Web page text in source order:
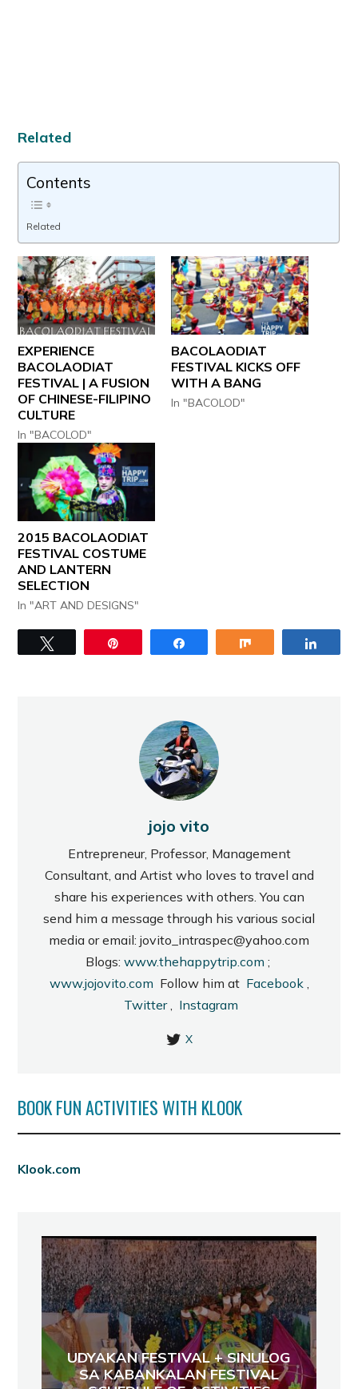
Related
Contents
Related
EXPERIENCE
BACOLAODIAT
FESTIVAL | A FUSION
OF CHINESE-FILIPINO
CULTURE
In "BACOLOD"
BACOLAODIAT
FESTIVAL KICKS OFF
WITH A BANG
In "BACOLOD"
2015 BACOLAODIAT
FESTIVAL COSTUME
AND LANTERN
SELECTION
In "ART AND DESIGNS"
jojo vito
Entrepreneur, Professor, Management
Consultant, and Artist who loves to travel and
share his experiences with others. You can
send him a message through his various social
media or email: jovito_intraspec@yahoo.com
Blogs: www.thehappytrip.com ;
www.jojovito.com Follow him at Facebook
Twitter, Instagram
X
BOOK FUN ACTIVITIES WITH KLOOK
Klook.com
UDYAKAN FESTIVAL + SINULOG
SA KABANKALAN FESTIVAL